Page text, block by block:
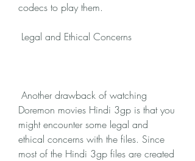
codecs to play them.
Legal and Ethical Concerns
Doremon movies Hindi 3gp is that you
might encounter some legal and
ethical concerns with the files. Since
most of the Hindi 3gp files are created